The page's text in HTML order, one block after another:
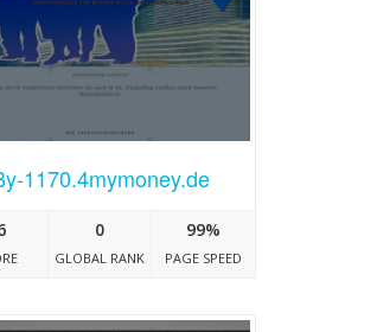
1170.4mymoney.de
0
GLOBAL RANK
99%
PAGE SPEED